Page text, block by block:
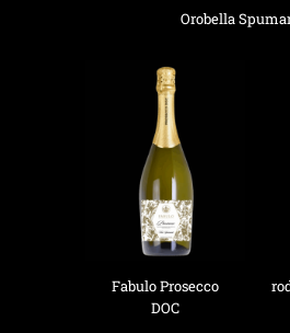
Orobella
Fabulo Prosecco
DOC